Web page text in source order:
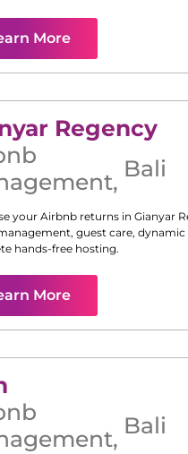
More
Regency
, Bali
your Airbnb returns in Gianyar
guest care, dynamic
hands-free hosting.
More
, Bali